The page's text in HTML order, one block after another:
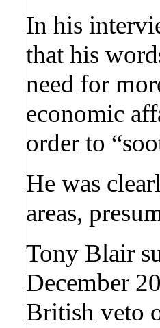
In his
that his
need for
economic
order to
He was
areas,
Tony Blair
December
British veto